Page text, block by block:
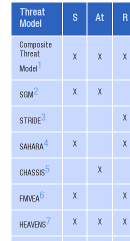
Threat
Model
S At R
Composite
Threat
Model 1
X X X
SGM2 X X
STRIDE3 X
SAHARA4 X X
CHASSIS5 X
FMVEA6 X X
HEAVENS 7 X X X